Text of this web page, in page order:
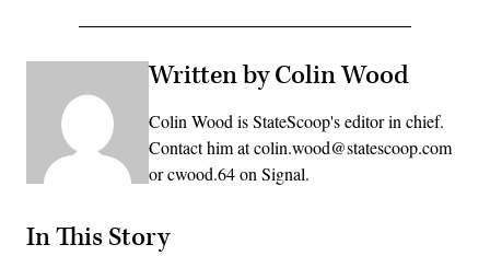
Written by Colin Wood
Colin Wood is StateScoop's editor in chief.
Contact him at colin.wood@statescoop.com
or cwood.64 on Signal.
In This Story